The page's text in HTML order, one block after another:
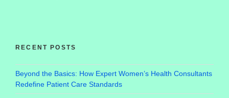
RECENT POSTS
Beyond the Basics: How Expert Women’s Health Consultants
Redefine Patient Care Standards